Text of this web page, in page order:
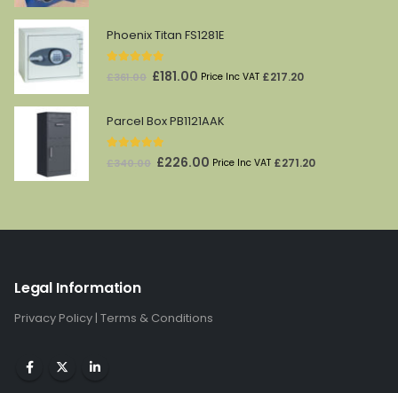
was:
£610.00.
is:
Phoenix Titan FS1281E
out of 5
£361.00 Original
was:
£361.00.
£181.00 Current
is:
Price Inc VAT £217.20
Parcel Box PB1121AAK
out of 5
£340.00 Original
£226.00 Current
Price Inc VAT £271.20
Legal Information
Privacy Policy | Terms & Conditions